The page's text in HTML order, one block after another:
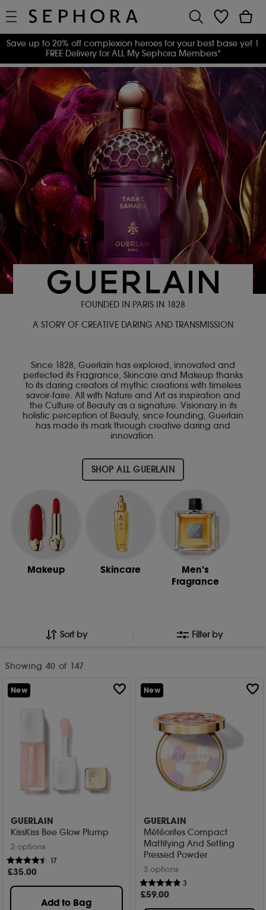
Save up to 20% off complexion heroes for your best base yet |
FREE Delivery for ALL My Sephora Members*
FOUNDED IN PARIS IN 1828
A STORY OF CREATIVE DARING AND TRANSMISSION
Since 1828, Guerlain has explored, innovated and
perfected its Fragrance, Skincare and Makeup thanks
to its daring creators of mythic creations with timeless
savoir-faire. All with Nature and Art as inspiration and
the Culture of Beauty as a signature. Visionary in its
holistic perception of Beauty, since founding, Guerlain
has made its mark through creative daring and
innovation.
SHOP ALL GUERLAIN
Makeup Skincare
Men's
Fragrance
Sort by Filter by
Showing 40 of 147
New
GUERLAIN
KissKiss Bee Glow Plump
2 options
17
£35.00
Add to Bag
New
GUERLAIN
Météorites Compact
Mattifying And Setting
Pressed Powder
3 options
3
£59.00